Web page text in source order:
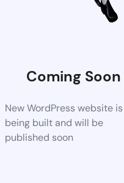
Coming Soon
New WordPress website is
being built and will be
published soon